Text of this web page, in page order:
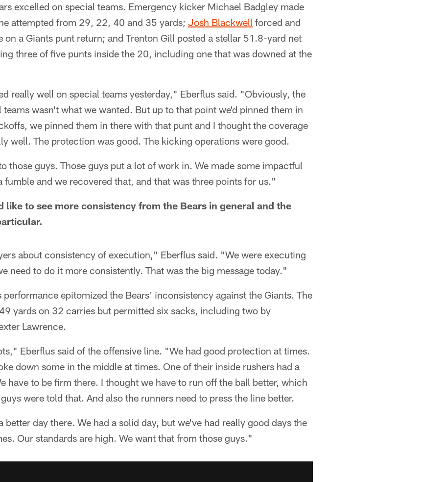
excelled on special teams. Emergency kicker Michael Badgley made
attempted from 29, 22, 40 and 35 yards; Josh Blackwell forced and
on a Giants punt return; and Trenton Gill posted a stellar 51.8-yard net
three of five punts inside the 20, including one that was downed at the
really well on special teams yesterday," Eberflus said. "Obviously, the
teams wasn't what we wanted. But up to that point we'd pinned them in
we pinned them in there with that punt and I thought the coverage
well. The protection was good. The kicking operations were good.
those guys. Those guys put a lot of work in. We made some impactful
fumble and we recovered that, and that was three points for us."
like to see more consistency from the Bears in general and the
about consistency of execution," Eberflus said. "We were executing
need to do it more consistently. That was the big message today."
performance epitomized the Bears' inconsistency against the Giants. The
yards on 32 carries but permitted six sacks, including two by
Lawrence.
Eberflus said of the offensive line. "We had good protection at times.
down some in the middle at times. One of their inside rushers had a
have to be firm there. I thought we have to run off the ball better, which
were told that. And also the runners need to press the line better.
better day there. We had a solid day, but we've had really good days the
Our standards are high. We want that from those guys."